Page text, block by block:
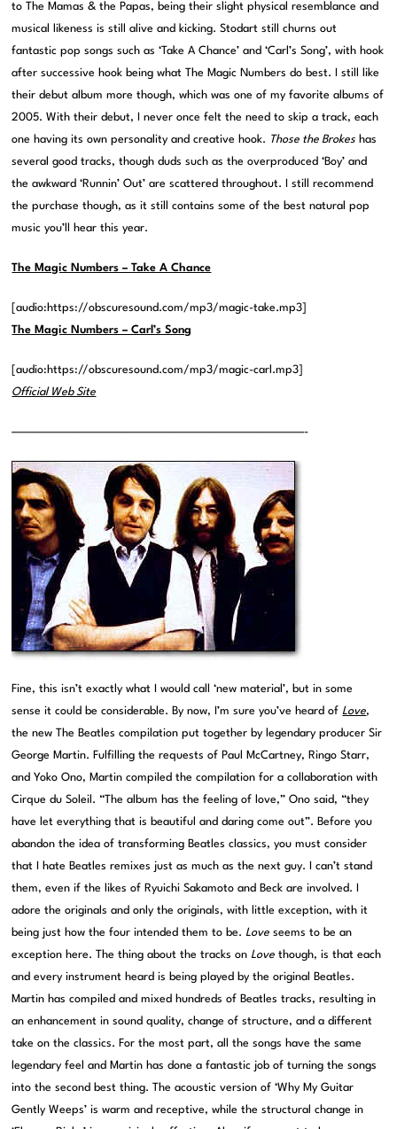
to The Mamas & the Papas, being their slight physical resemblance and
musical likeness is still alive and kicking. Stodart still churns out
fantastic pop songs such as ‘Take A Chance’ and ‘Carl’s Song’, with hook
after successive hook being what The Magic Numbers do best. I still like
their debut album more though, which was one of my favorite albums of
2005. With their debut, I never once felt the need to skip a track, each
one having its own personality and creative hook. Those the Brokes has
several good tracks, though duds such as the overproduced ‘Boy’ and
the awkward ‘Runnin’ Out’ are scattered throughout. I still recommend
the purchase though, as it still contains some of the best natural pop
music you’ll hear this year.
The Magic Numbers – Take A Chance
[audio:https://obscuresound.com/mp3/magic-take.mp3]
The Magic Numbers – Carl’s Song
[audio:https://obscuresound.com/mp3/magic-carl.mp3]
Official Web Site
——————————————————————————————-
Fine, this isn’t exactly what I would call ‘new material’, but in some
sense it could be considerable. By now, I’m sure you’ve heard ofLove,
the new The Beatles compilation put together by legendary producer Sir
George Martin. Fulfilling the requests of Paul McCartney, Ringo Starr,
and Yoko Ono, Martin compiled the compilation for a collaboration with
Cirque du Soleil. “The album has the feeling of love,” Ono said, “they
have let everything that is beautiful and daring come out”. Before you
abandon the idea of transforming Beatles classics, you must consider
that I hate Beatles remixes just as much as the next guy. I can’t stand
them, even if the likes of Ryuichi Sakamoto and Beck are involved. I
adore the originals and only the originals, with little exception, with it
being just how the four intended them to be.Love seems to be an
exception here. The thing about the tracks onLove though, is that each
and every instrument heard is being played by the original Beatles.
Martin has compiled and mixed hundreds of Beatles tracks, resulting in
an enhancement in sound quality, change of structure, and a different
take on the classics. For the most part, all the songs have the same
legendary feel and Martin has done a fantastic job of turning the songs
into the second best thing. The acoustic version of ‘Why My Guitar
Gently Weeps’ is warm and receptive, while the structural change in